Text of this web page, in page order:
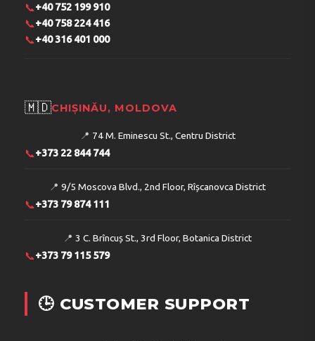
📞+40 752 199 910
📞+40 758 224 416
📞+40 316 401 000
🇲🇩CHIȘINĂU, MOLDOVA
📍 74 M. Eminescu St., Centru District
📞+373 22 844 744
📍 9/5 Moscova Blvd., 2nd Floor, Rîșcanovca District
📞+373 79 874 111
📍 3 C. Brîncuș St., 3rd Floor, Botanica District
📞+373 79 115 579
🕒 CUSTOMER SUPPORT